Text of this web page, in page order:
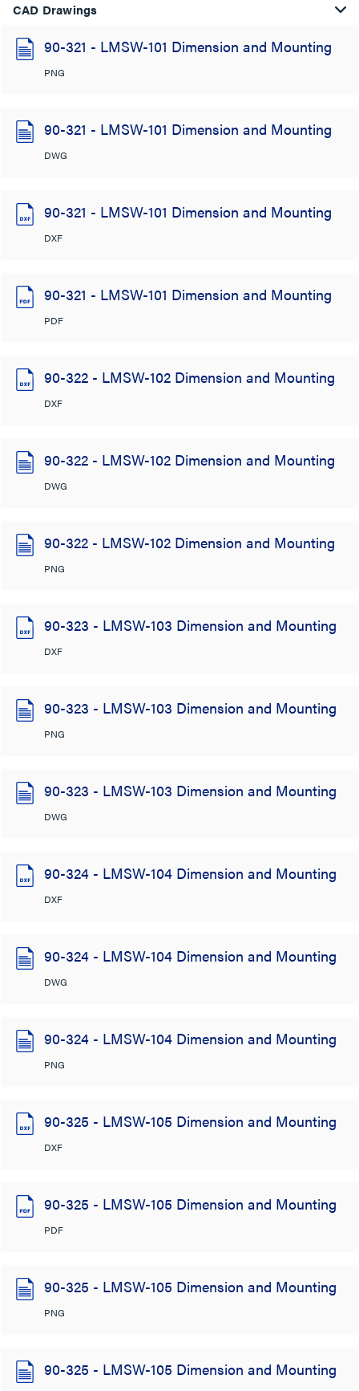
CAD Drawings
90-321 - LMSW-101 Dimension and Mounting
PNG
90-321 - LMSW-101 Dimension and Mounting
DWG
90-321 - LMSW-101 Dimension and Mounting
DXF
90-321 - LMSW-101 Dimension and Mounting
PDF
90-322 - LMSW-102 Dimension and Mounting
DXF
90-322 - LMSW-102 Dimension and Mounting
DWG
90-322 - LMSW-102 Dimension and Mounting
PNG
90-323 - LMSW-103 Dimension and Mounting
DXF
90-323 - LMSW-103 Dimension and Mounting
PNG
90-323 - LMSW-103 Dimension and Mounting
DWG
90-324 - LMSW-104 Dimension and Mounting
DXF
90-324 - LMSW-104 Dimension and Mounting
DWG
90-324 - LMSW-104 Dimension and Mounting
PNG
90-325 - LMSW-105 Dimension and Mounting
DXF
90-325 - LMSW-105 Dimension and Mounting
PDF
90-325 - LMSW-105 Dimension and Mounting
PNG
90-325 - LMSW-105 Dimension and Mounting